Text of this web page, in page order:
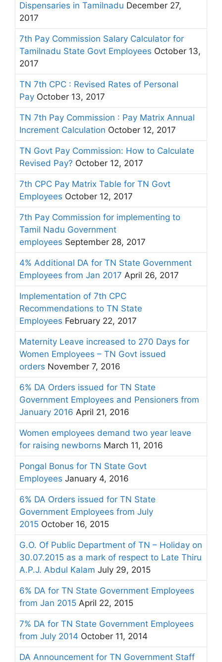
Dispensaries in Tamilnadu December 27,
2017
7th Pay Commission Salary Calculator for
Tamilnadu State Govt Employees October 13,
2017
TN 7th CPC : Revised Rates of Personal
Pay October 13, 2017
TN 7th Pay Commission : Pay Matrix Annual
Increment Calculation October 12, 2017
TN Govt Pay Commission: How to Calculate
Revised Pay? October 12, 2017
7th CPC Pay Matrix Table for TN Govt
Employees October 12, 2017
7th Pay Commission for implementing to
Tamil Nadu Government
employees September 28, 2017
4% Additional DA for TN State Government
Employees from Jan 2017 April 26, 2017
Implementation of 7th CPC
Recommendations to TN State
Employees February 22, 2017
Maternity Leave increased to 270 Days for
Women Employees – TN Govt issued
orders November 7, 2016
6% DA Orders issued for TN State
Government Employees and Pensioners from
January 2016 April 21, 2016
Women employees demand two year leave
for raising newborns March 11, 2016
Pongal Bonus for TN State Govt
Employees January 4, 2016
6% DA Orders issued for TN State
Government Employees from July
2015 October 16, 2015
G.O. Of Public Department of TN – Holiday on
30.07.2015 as a mark of respect to Late Thiru
A.P.J. Abdul Kalam July 29, 2015
6% DA for TN State Government Employees
from Jan 2015 April 22, 2015
7% DA for TN State Government Employees
from July 2014 October 11, 2014
DA Announcement for TN Government Staff